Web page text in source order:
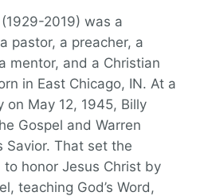
2019) was a
pastor, a preacher, a
mentor, and a Christian
in East Chicago, IN. At a
on May 12, 1945, Billy
Gospel and Warren
Savior. That set the
honor Jesus Christ by
teaching God’s Word,